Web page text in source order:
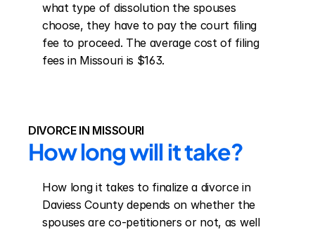
what type of dissolution the spouses
choose, they have to pay the court filing
fee to proceed. The average cost of filing
fees in Missouri is $163.
DIVORCE IN MISSOURI
How long will it take?
How long it takes to finalize a divorce in
Daviess County depends on whether the
spouses are co-petitioners or not, as well